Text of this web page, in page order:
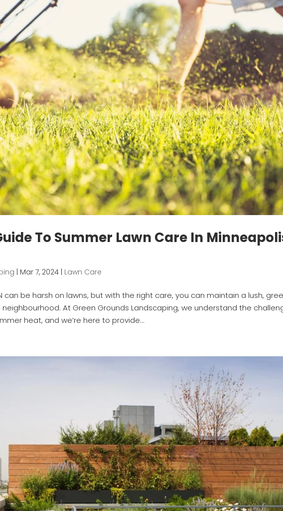
To Summer Lawn Care In
| Mar 7, 2024 | Lawn Care
can be harsh on lawns, but with the right care, you can maintain a lush,
At Green Grounds Landscaping, we understand the
heat, and we’re here to provide...